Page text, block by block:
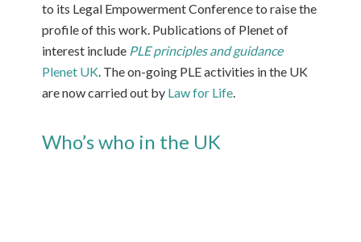
to its Legal Empowerment Conference to raise the
profile of this work. Publications of Plenet of
interest include PLE principles and guidance
Plenet UK. The on-going PLE activities in the UK
are now carried out by Law for Life.
Who’s who in the UK